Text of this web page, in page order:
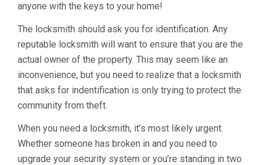
anyone with the keys to your home!
The locksmith should ask you for identification. Any
reputable locksmith will want to ensure that you are the
actual owner of the property. This may seem like an
inconvenience, but you need to realize that a locksmith
that asks for indentification is only trying to protect the
community from theft.
When you need a locksmith, it’s most likely urgent.
Whether someone has broken in and you need to
upgrade your security system or you’re standing in two